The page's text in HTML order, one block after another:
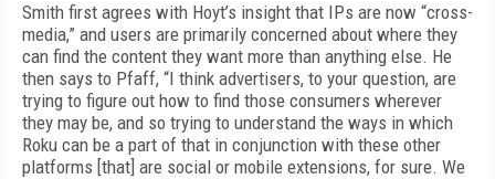
Smith first agrees with Hoyt’s insight that IPs are now “cross-
media,” and users are primarily concerned about where they
can find the content they want more than anything else. He
then says to Pfaff, “I think advertisers, to your question, are
trying to figure out how to find those consumers wherever
they may be, and so trying to understand the ways in which
Roku can be a part of that in conjunction with these other
platforms [that] are social or mobile extensions, for sure. We